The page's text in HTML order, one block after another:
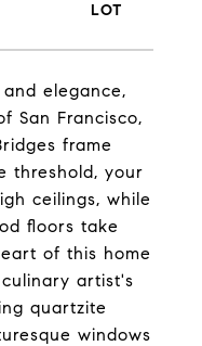
elegance,
San Francisco,
frame
threshold, your
ceilings, while
floors take
of this home
artist's
quartzite
windows